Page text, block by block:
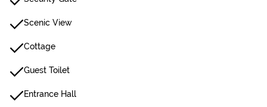
Scenic View
Cottage
Guest Toilet
Entrance Hall